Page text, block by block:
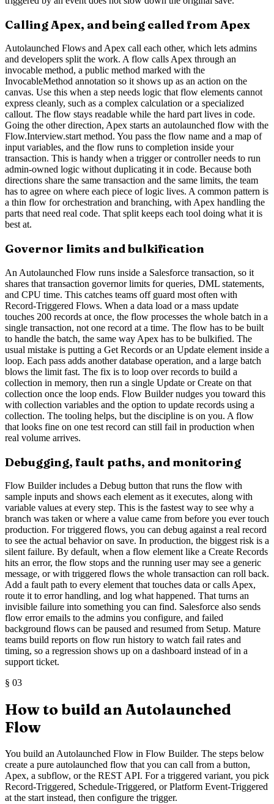
Calling Apex, and being called from Apex
Autolaunched Flows and Apex call each other, which lets admins
and developers split the work. A flow calls Apex through an
invocable method, a public method marked with the
InvocableMethod annotation so it shows up as an action on the
canvas. Use this when a step needs logic that flow elements cannot
express cleanly, such as a complex calculation or a specialized
callout. The flow stays readable while the hard part lives in code.
Going the other direction, Apex starts an autolaunched flow with the
Flow.Interview.start method. You pass the flow name and a map of
input variables, and the flow runs to completion inside your
transaction. This is handy when a trigger or controller needs to run
admin-owned logic without duplicating it in code. Because both
directions share the same transaction and the same limits, the team
has to agree on where each piece of logic lives. A common pattern is
a thin flow for orchestration and branching, with Apex handling the
parts that need real code. That split keeps each tool doing what it is
best at.
Governor limits and bulkification
An Autolaunched Flow runs inside a Salesforce transaction, so it
shares that transaction governor limits for queries, DML statements,
and CPU time. This catches teams off guard most often with
Record-Triggered Flows. When a data load or a mass update
touches 200 records at once, the flow processes the whole batch in a
single transaction, not one record at a time. The flow has to be built
to handle the batch, the same way Apex has to be bulkified. The
usual mistake is putting a Get Records or an Update element inside a
loop. Each pass adds another database operation, and a large batch
blows the limit fast. The fix is to loop over records to build a
collection in memory, then run a single Update or Create on that
collection once the loop ends. Flow Builder nudges you toward this
with collection variables and the option to update records using a
collection. The tooling helps, but the discipline is on you. A flow
that looks fine on one test record can still fail in production when
real volume arrives.
Debugging, fault paths, and monitoring
Flow Builder includes a Debug button that runs the flow with
sample inputs and shows each element as it executes, along with
variable values at every step. This is the fastest way to see why a
branch was taken or where a value came from before you ever touch
production. For triggered flows, you can debug against a real record
to see the actual behavior on save. In production, the biggest risk is a
silent failure. By default, when a flow element like a Create Records
hits an error, the flow stops and the running user may see a generic
message, or with triggered flows the whole transaction can roll back.
Add a fault path to every element that touches data or calls Apex,
route it to error handling, and log what happened. That turns an
invisible failure into something you can find. Salesforce also sends
flow error emails to the admins you configure, and failed
background flows can be paused and resumed from Setup. Mature
teams build reports on flow run history to watch fail rates and
timing, so a regression shows up on a dashboard instead of in a
support ticket.
§ 03
How to build an Autolaunched
Flow
You build an Autolaunched Flow in Flow Builder. The steps below
create a pure autolaunched flow that you can call from a button,
Apex, a subflow, or the REST API. For a triggered variant, you pick
Record-Triggered, Schedule-Triggered, or Platform Event-Triggered
at the start instead, then configure the trigger.